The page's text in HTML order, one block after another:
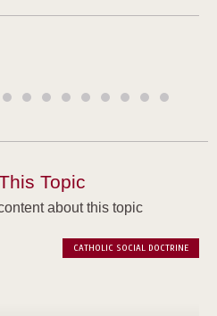
Topic
about this topic
CATHOLIC SOCIAL DOCTRINE